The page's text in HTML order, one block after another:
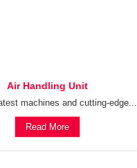
Air Handling Unit
machines and cutting-edge...
Read More